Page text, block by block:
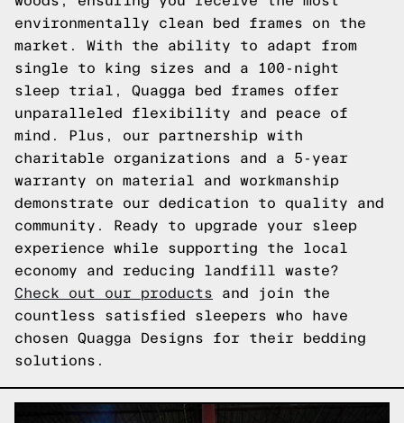
environmentally clean bed frames on the
market. With the ability to adapt from
single to king sizes and a 100-night
sleep trial, Quagga bed frames offer
unparalleled flexibility and peace of
mind. Plus, our partnership with
charitable organizations and a 5-year
warranty on material and workmanship
demonstrate our dedication to quality and
community. Ready to upgrade your sleep
experience while supporting the local
economy and reducing landfill waste?
Check out our products and join the
countless satisfied sleepers who have
chosen Quagga Designs for their bedding
solutions.